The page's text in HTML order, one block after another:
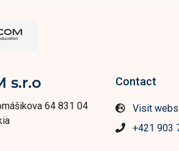
s.r.o
64 831 04
Contact
Visit
+421 903